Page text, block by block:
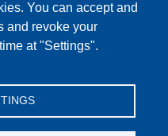
You can accept and
and revoke your
at "Settings".